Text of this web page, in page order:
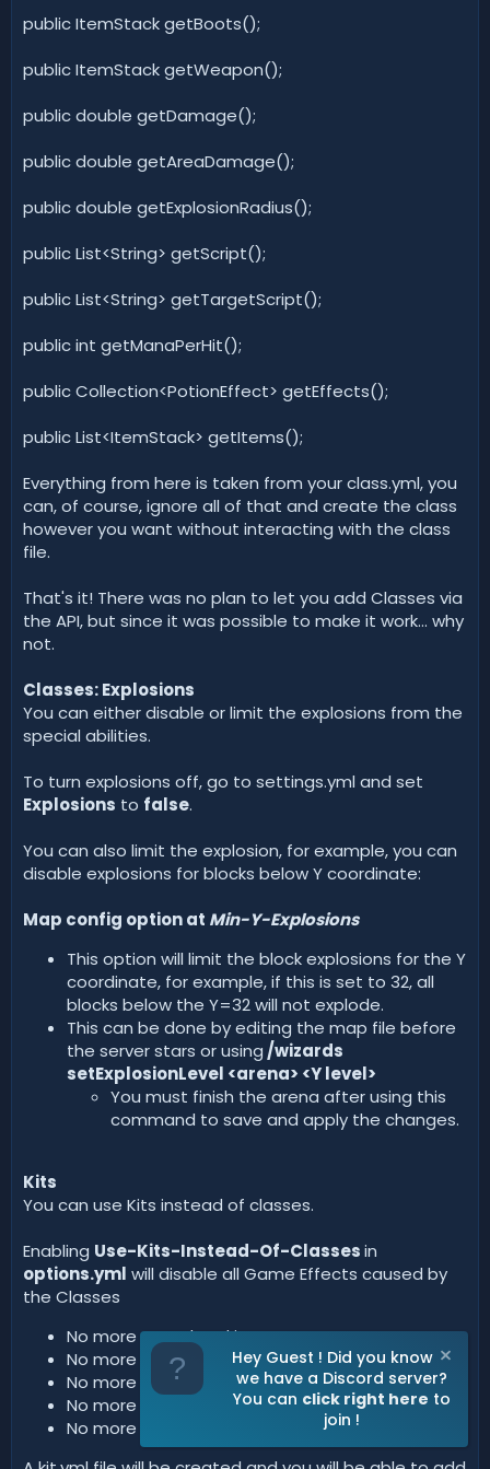
public ItemStack getBoots();
public ItemStack getWeapon();
public double getDamage();
public double getAreaDamage();
public double getExplosionRadius();
public List<String> getScript();
public List<String> getTargetScript();
public int getManaPerHit();
public Collection<PotionEffect> getEffects();
public List<ItemStack> getItems();
Everything from here is taken from your class.yml, you
can, of course, ignore all of that and create the class
however you want without interacting with the class
file.
That's it! There was no plan to let you add Classes via
the API, but since it was possible to make it work... why
not.
Classes: Explosions
You can either disable or limit the explosions from the
special abilities.
To turn explosions off, go to settings.yml and set
Explosions to false.
You can also limit the explosion, for example, you can
disable explosions for blocks below Y coordinate:
Map config option at Min-Y-Explosions
This option will limit the block explosions for the Y
coordinate, for example, if this is set to 32, all
blocks below the Y=32 will not explode.
This can be done by editing the map file before
the server stars or using/wizards
setExplosionLevel <arena> <Y level>
You must finish the arena after using this
command to save and apply the changes.
Kits
You can use Kits instead of classes.
Enabling Use-Kits-Instead-Of-Classesin
options.yml will disable all Game Effects caused by
the Classes
No more speed and jump.
No more custom PvP damage.
No more Classes Shop, only kits.
No more custom Healing potions.
No more double-jumps.
Hey Guest ! Did you know
we have a Discord server?
You can click right here to
join !